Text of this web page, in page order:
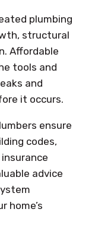
plumbing
structural
Affordable
tools and
and
it occurs.
ensure
codes,
advice
home’s